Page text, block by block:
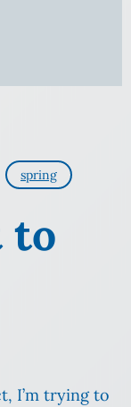
spring
to
I’m trying to